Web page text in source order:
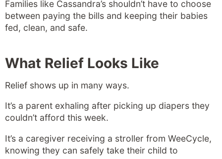
Families like Cassandra’s shouldn’t have to choose
between paying the bills and keeping their babies
fed, clean, and safe.
What Relief Looks Like
Relief shows up in many ways.
It’s a parent exhaling after picking up diapers they
couldn’t afford this week.
It’s a caregiver receiving a stroller from WeeCycle,
knowing they can safely take their child to